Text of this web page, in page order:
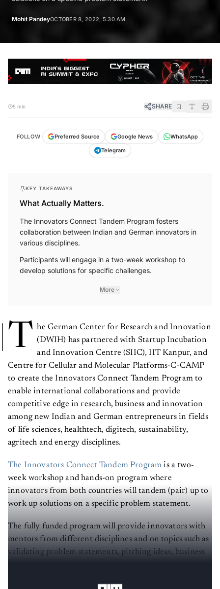
Mohit PandeyOCTOBER 8, 2022, 5:30 AM
5 min SHARE
FOLLOW Preferred Source Google News
WhatsApp
Telegram
KEY TAKEAWAYS
What Actually Matters.
The Innovators Connect Tandem Program fosters
collaboration between Indian and German innovators in
various disciplines.
Participants will engage in a two-week workshop to
develop solutions for specific challenges.
More
T he German Center for Research and Innovation
(DWIH) has partnered with Startup Incubation
and Innovation Centre (SIIC), IIT Kanpur, and
Centre for Cellular and Molecular Platforms-C-CAMP
to create the Innovators Connect Tandem Program to
enable international collaborations and provide
competitive edge in research, business and innovation
among new Indian and German entrepreneurs in fields
of life sciences, healthtech, digitech, sustainability,
agritech and energy disciplines.
The Innovators Connect Tandem Program is a two-
week workshop and hands-on program where
innovators from both countries will tandem (pair) up to
work up solutions on a specific problem statement.
The fully funded program will provide innovators with
mentors from different disciplines and on topics such as
validating problem statements, pitching ideas, business